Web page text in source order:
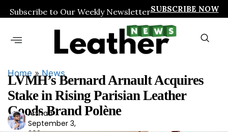
Subscribe to Our Weekly NewsletterSUBSCRIBE NOW
Home »News
LVMH’s Bernard Arnault Acquires
Stake in Rising Parisian Leather
Goods Brand Polène
Ars
had
Arshad
September 3,